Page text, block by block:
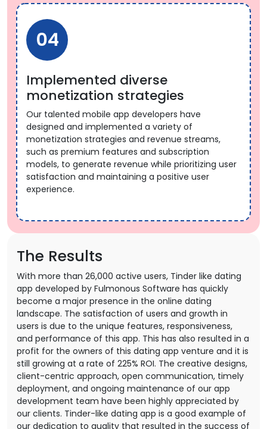
04
Implemented diverse
monetization strategies
Our talented mobile app developers have
designed and implemented a variety of
monetization strategies and revenue streams,
such as premium features and subscription
models, to generate revenue while prioritizing user
satisfaction and maintaining a positive user
experience.
The Results
With more than 26,000 active users, Tinder like dating
app developed by Fulmonous Software has quickly
become a major presence in the online dating
landscape. The satisfaction of users and growth in
users is due to the unique features, responsiveness,
and performance of this app. This has also resulted in a
profit for the owners of this dating app venture and it is
still growing at a rate of 225% ROI. The creative designs,
client-centric approach, open communication, timely
deployment, and ongoing maintenance of our app
development team have been highly appreciated by
our clients. Tinder-like dating app is a good example of
our dedication to quality that resulted in the success of